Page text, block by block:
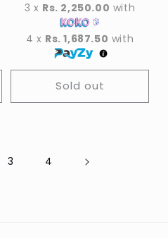
3 x Rs. 2,250.00 with
4 x Rs. 1,687.50 with
Sold out
3 4